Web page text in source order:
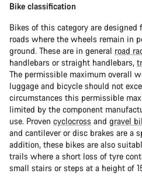
Bike classification
Bikes of this category are
roads where the wheels remain in
ground. These are in general road
handlebars or straight handlebars,
The permissible maximum overall
luggage and bicycle should not
circumstances this permissible
limited by the component
use. Proven cyclocross and gravel
and cantilever or disc brakes are a
addition, these bikes are also
trails where a short loss of tyre
small stairs or steps at a height of